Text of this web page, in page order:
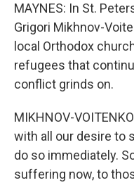
MAYNES: In St.
Grigori Mikhnov-
local Orthodox
refugees that
conflict grinds on.
MIKHNOV-
with all our desire to
do so immediately.
suffering now, to